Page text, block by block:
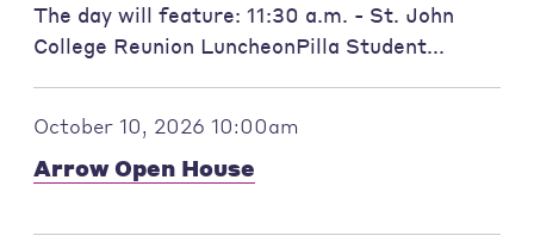
The day will feature: 11:30 a.m. - St. John
College Reunion LuncheonPilla Student...
October 10, 2026 10:00am
Arrow Open House